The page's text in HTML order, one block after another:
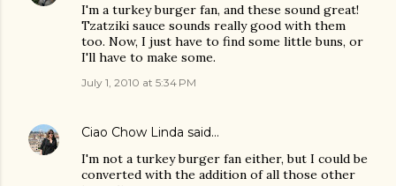
I'm a turkey burger fan, and these sound great!
Tzatziki sauce sounds really good with them
too. Now, I just have to find some little buns, or
I'll have to make some.
July 1, 2010 at 5:34 PM
Ciao Chow Linda said…
I'm not a turkey burger fan either, but I could be
converted with the addition of all those other